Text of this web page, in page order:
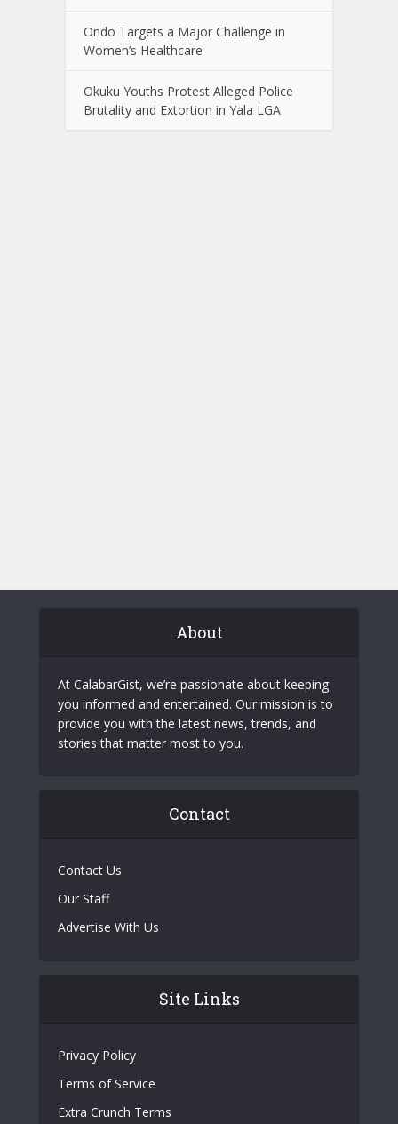
Ondo Targets a Major Challenge in
Women’s Healthcare
Okuku Youths Protest Alleged Police
Brutality and Extortion in Yala LGA
About
At CalabarGist, we’re passionate about keeping
you informed and entertained. Our mission is to
provide you with the latest news, trends, and
stories that matter most to you.
Contact
Contact Us
Our Staff
Advertise With Us
Site Links
Privacy Policy
Terms of Service
Extra Crunch Terms